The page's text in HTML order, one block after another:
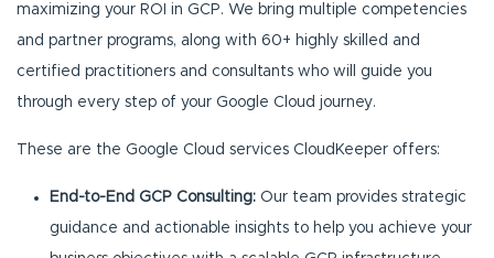
maximizing your ROI in GCP. We bring multiple competencies
and partner programs, along with 60+ highly skilled and
certified practitioners and consultants who will guide you
through every step of your Google Cloud journey.
These are the Google Cloud services CloudKeeper offers:
End-to-End GCP Consulting: Our team provides strategic
guidance and actionable insights to help you achieve your